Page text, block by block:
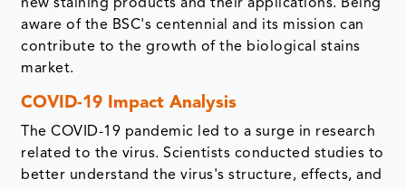
new staining products and their applications. Being
aware of the BSC's centennial and its mission can
contribute to the growth of the biological stains
market.
COVID-19 Impact Analysis
The COVID-19 pandemic led to a surge in research
related to the virus. Scientists conducted studies to
better understand the virus's structure, effects, and